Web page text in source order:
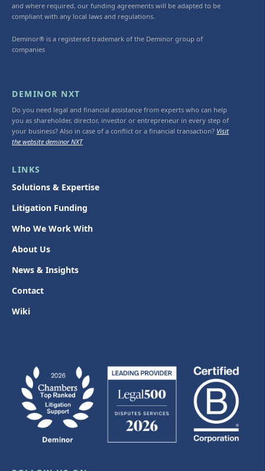
and where required, our funding agreements will be adapted to be
compliant with any local laws and regulations.
Deminor® is a registered trademark of the Deminor group of
companies
DEMINOR NXT
Do you need legal and financial assistance from experts who can help
you as shareholder, director, investor or entrepreneur in every step of
your business? Also in case of a conflict or a financial transaction? Visit
the website deminor NXT
LINKS
Solutions & Expertise
Litigation Funding
Who We Work With
About Us
News & Insights
Contact
Wiki